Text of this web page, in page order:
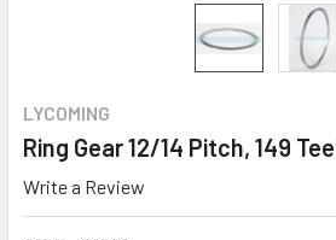
LYCOMING
Ring Gear 12/14 Pitch, 149
Write a Review